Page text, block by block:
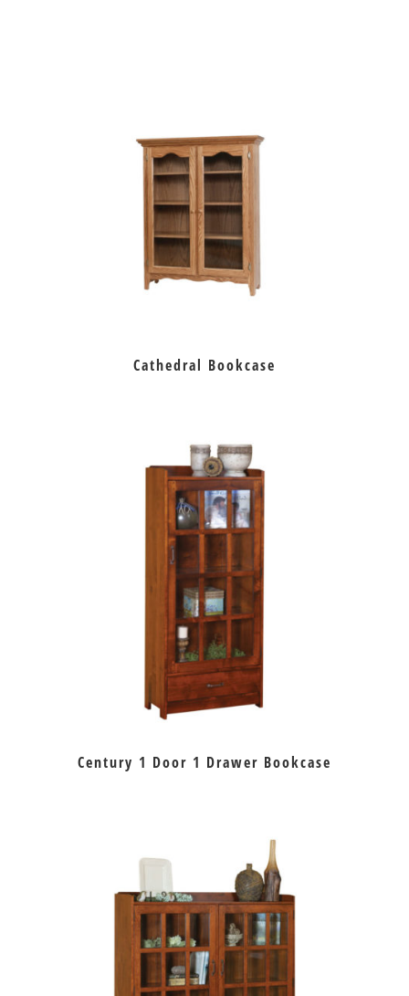
Cathedral Bookcase
Century 1 Door 1 Drawer Bookcase